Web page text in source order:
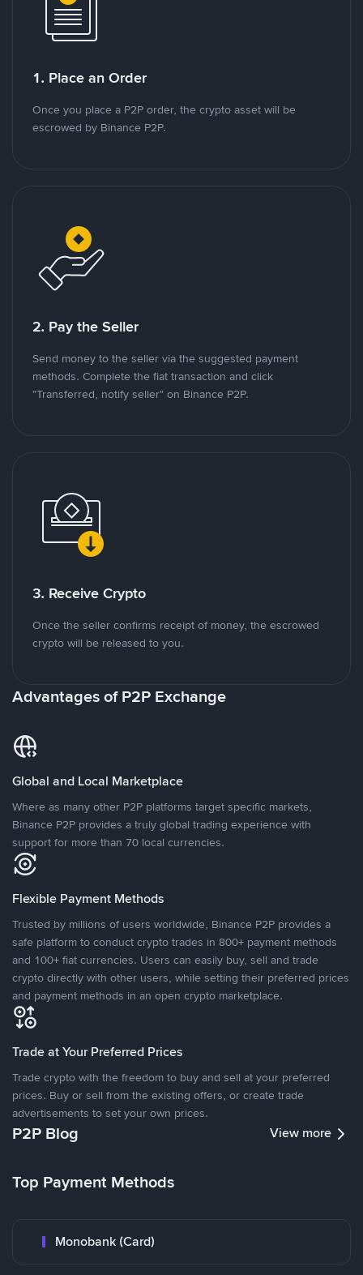
1. Place an Order
Once you place a P2P order, the crypto asset will be
escrowed by Binance P2P.
2. Pay the Seller
Send money to the seller via the suggested payment
methods. Complete the fiat transaction and click
"Transferred, notify seller" on Binance P2P.
3. Receive Crypto
Once the seller confirms receipt of money, the escrowed
crypto will be released to you.
Advantages of P2P Exchange
Global and Local Marketplace
Where as many other P2P platforms target specific markets,
Binance P2P provides a truly global trading experience with
support for more than 70 local currencies.
Flexible Payment Methods
Trusted by millions of users worldwide, Binance P2P provides a
safe platform to conduct crypto trades in 800+ payment methods
and 100+ fiat currencies. Users can easily buy, sell and trade
crypto directly with other users, while setting their preferred prices
and payment methods in an open crypto marketplace.
Trade at Your Preferred Prices
Trade crypto with the freedom to buy and sell at your preferred
prices. Buy or sell from the existing offers, or create trade
advertisements to set your own prices.
P2P Blog View more
Top Payment Methods
Monobank (Card)